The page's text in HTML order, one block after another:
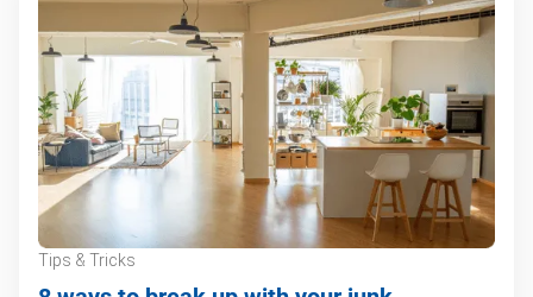
Tips & Tricks